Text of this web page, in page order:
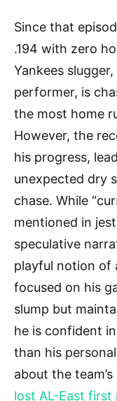
Since that
.194 with zero
Yankees
performer, is
the most home
However, the
his progress,
unexpected dry
chase. While
mentioned in
speculative
playful notion of
focused on his
slump but
he is confident
than his
about the
lost AL-East first